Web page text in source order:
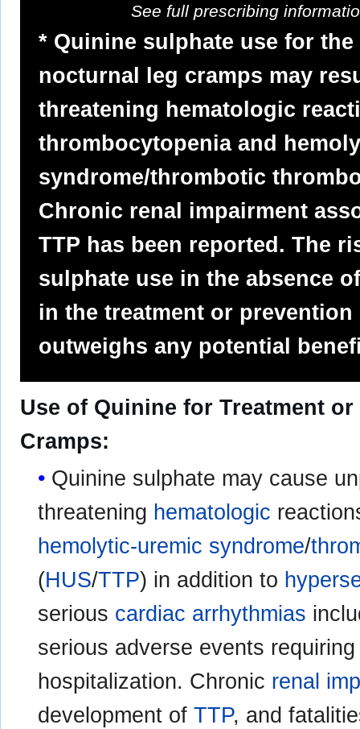
See full prescribing
* Quinine sulphate use for
nocturnal leg cramps may
threatening hematologic
thrombocytopenia and
syndrome/thrombotic
Chronic renal impairment
TTP has been reported. The
sulphate use in the absence
in the treatment or
outweighs any potential
Use of Quinine for Treatment
Cramps:
Quinine sulphate may cause
threatening hematologic
hemolytic-uremic syndrome/
(HUS/TTP) in addition to
serious cardiac arrhythmias
serious adverse events
hospitalization. Chronic renal
development ofTTP, and